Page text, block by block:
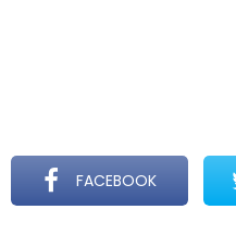
FACEBOOK